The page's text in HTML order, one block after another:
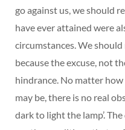
go against us, we should
have ever attained were
circumstances. We
because the excuse, not
hindrance. No matter
may be, there is no real
dark to light the lamp’.